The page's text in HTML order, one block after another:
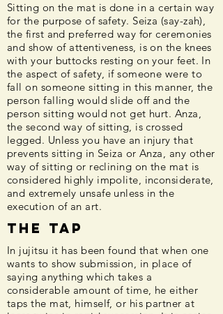
Sitting on the mat is done in a certain way
for the purpose of safety. Seiza (say-zah),
the first and preferred way for ceremonies
and show of attentiveness, is on the knees
with your buttocks resting on your feet. In
the aspect of safety, if someone were to
fall on someone sitting in this manner, the
person falling would slide off and the
person sitting would not get hurt. Anza,
the second way of sitting, is crossed
legged. Unless you have an injury that
prevents sitting in Seiza or Anza, any other
way of sitting or reclining on the mat is
considered highly impolite, inconsiderate,
and extremely unsafe unless in the
execution of an art.
The Tap
In jujitsu it has been found that when one
wants to show submission, in place of
saying anything which takes a
considerable amount of time, he either
taps the mat, himself, or his partner at